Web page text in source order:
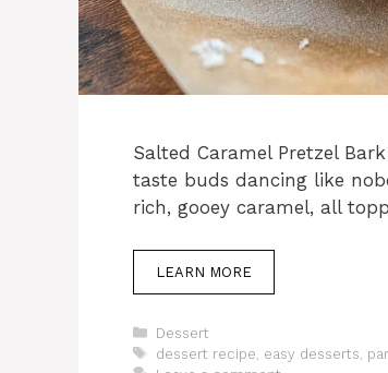
Salted Caramel Pretzel
taste buds dancing like
rich, gooey caramel, all
LEARN MORE
Categories
Dessert
Tags
dessert recipe easy desserts